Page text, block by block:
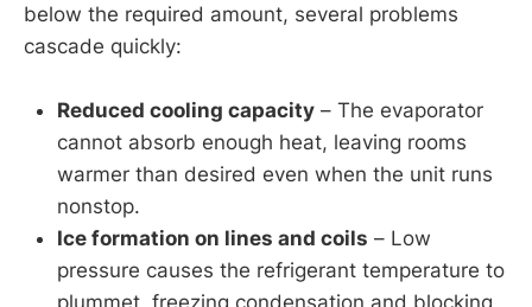
below the required amount, several problems
cascade quickly:
Reduced cooling capacity – The evaporator
cannot absorb enough heat, leaving rooms
warmer than desired even when the unit runs
nonstop.
Ice formation on lines and coils – Low
pressure causes the refrigerant temperature to
plummet, freezing condensation and blocking